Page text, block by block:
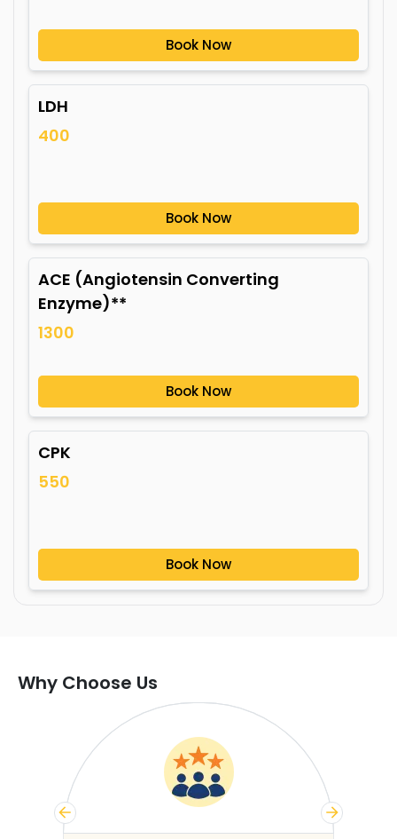
Book Now
LDH
400
Book Now
ACE (Angiotensin Converting
Enzyme)**
1300
Book Now
CPK
550
Book Now
Why Choose Us